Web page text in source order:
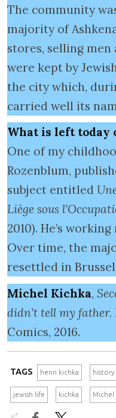
The community
majority of
stores, selling men
were kept by
the city which,
carried well its
What is left today
One of my
Rozenblum,
subject entitled
Liège sous
2010). He’s
Over time, the
resettled in
Michel Kichka,
didn’t tell my father.
Comics, 2016.
TAGS henri kichka history
jewish life kichka Michel